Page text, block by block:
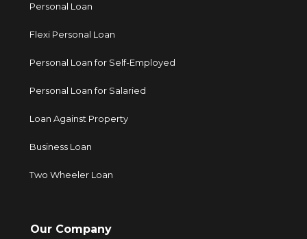
Personal Loan
Flexi Personal Loan
Personal Loan for Self-Employed
Personal Loan for Salaried
Loan Against Property
Business Loan
Two Wheeler Loan
Our Company